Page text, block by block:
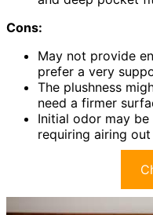
Cons:
May not provide
prefer a very
The plushness
need a firmer
Initial odor may
requiring airing